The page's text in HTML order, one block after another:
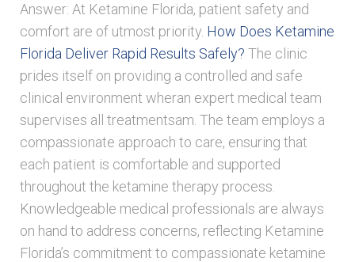
Answer: At Ketamine Florida, patient safety and
comfort are of utmost priority. How Does Ketamine
Florida Deliver Rapid Results Safely? The clinic
prides itself on providing a controlled and safe
clinical environment wheran expert medical team
supervises all treatmentsam. The team employs a
compassionate approach to care, ensuring that
each patient is comfortable and supported
throughout the ketamine therapy process.
Knowledgeable medical professionals are always
on hand to address concerns, reflecting Ketamine
Florida’s commitment to compassionate ketamine